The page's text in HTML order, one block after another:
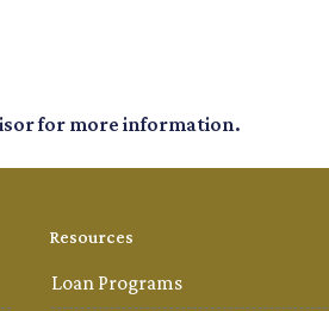
for more information.
Resources
Loan Programs